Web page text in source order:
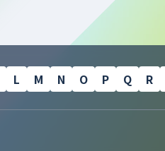
L M N O P Q R